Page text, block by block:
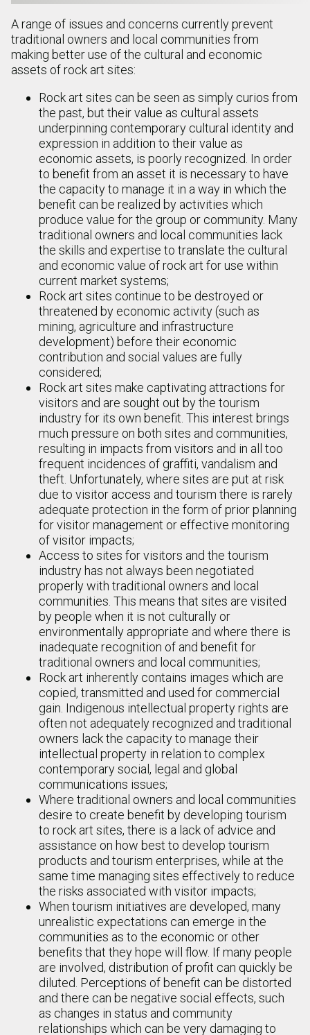
A range of issues and concerns currently prevent
traditional owners and local communities from
making better use of the cultural and economic
assets of rock art sites:
Rock art sites can be seen as simply curios from
the past, but their value as cultural assets
underpinning contemporary cultural identity and
expression in addition to their value as
economic assets, is poorly recognized. In order
to benefit from an asset it is necessary to have
the capacity to manage it in a way in which the
benefit can be realized by activities which
produce value for the group or community. Many
traditional owners and local communities lack
the skills and expertise to translate the cultural
and economic value of rock art for use within
current market systems;
Rock art sites continue to be destroyed or
threatened by economic activity (such as
mining, agriculture and infrastructure
development) before their economic
contribution and social values are fully
considered;
Rock art sites make captivating attractions for
visitors and are sought out by the tourism
industry for its own benefit. This interest brings
much pressure on both sites and communities,
resulting in impacts from visitors and in all too
frequent incidences of graffiti, vandalism and
theft. Unfortunately, where sites are put at risk
due to visitor access and tourism there is rarely
adequate protection in the form of prior planning
for visitor management or effective monitoring
of visitor impacts;
Access to sites for visitors and the tourism
industry has not always been negotiated
properly with traditional owners and local
communities. This means that sites are visited
by people when it is not culturally or
environmentally appropriate and where there is
inadequate recognition of and benefit for
traditional owners and local communities;
Rock art inherently contains images which are
copied, transmitted and used for commercial
gain. Indigenous intellectual property rights are
often not adequately recognized and traditional
owners lack the capacity to manage their
intellectual property in relation to complex
contemporary social, legal and global
communications issues;
Where traditional owners and local communities
desire to create benefit by developing tourism
to rock art sites, there is a lack of advice and
assistance on how best to develop tourism
products and tourism enterprises, while at the
same time managing sites effectively to reduce
the risks associated with visitor impacts;
When tourism initiatives are developed, many
unrealistic expectations can emerge in the
communities as to the economic or other
benefits that they hope will flow. If many people
are involved, distribution of profit can quickly be
diluted. Perceptions of benefit can be distorted
and there can be negative social effects, such
as changes in status and community
relationships which can be very damaging to